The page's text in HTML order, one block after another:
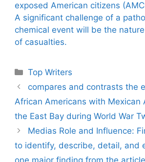
exposed American citizens
A significant challenge of a
chemical event will be the
of casualties.
Categories
Top Writers
compares and contrasts the
African Americans with Mexican
the East Bay during World War
Medias Role and Influence:
to identify, describe, detail, and